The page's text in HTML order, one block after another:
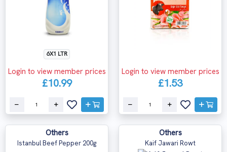
6X1 LTR
Login to view member prices
£10.99
Login to view member prices
£1.53
Others
Istanbul Beef Pepper 200g
Others
Kaif Jawari Rowt